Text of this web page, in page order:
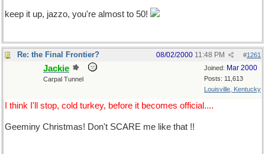
keep it up, jazzo, you're almost to 50!
Re: the Final Frontier? #1261
08/02/2000 11:48 PM
Joined: Mar 2000
Posts: 11,613
Louisville, Kentucky
Jackie
Carpal Tunnel
I think I'll stop, cold turkey, before it becomes official....
Geeminy Christmas! Don't SCARE me like that !!